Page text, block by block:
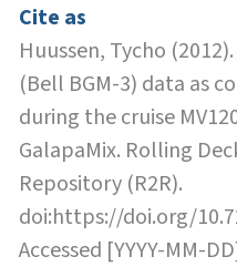
Cite as
Huussen, Tycho
(Bell BGM-3) data as
during the cruise
GalapaMix. Rolling
Repository (R2R).
doi:https://doi.org/
Accessed [YYYY-MM-